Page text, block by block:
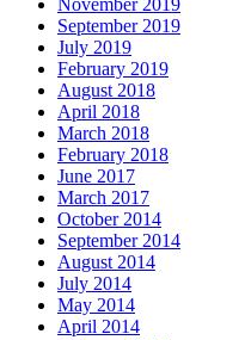
September 2019
July 2019
February 2019
August 2018
April 2018
March 2018
February 2018
June 2017
March 2017
October 2014
September 2014
August 2014
July 2014
May 2014
April 2014